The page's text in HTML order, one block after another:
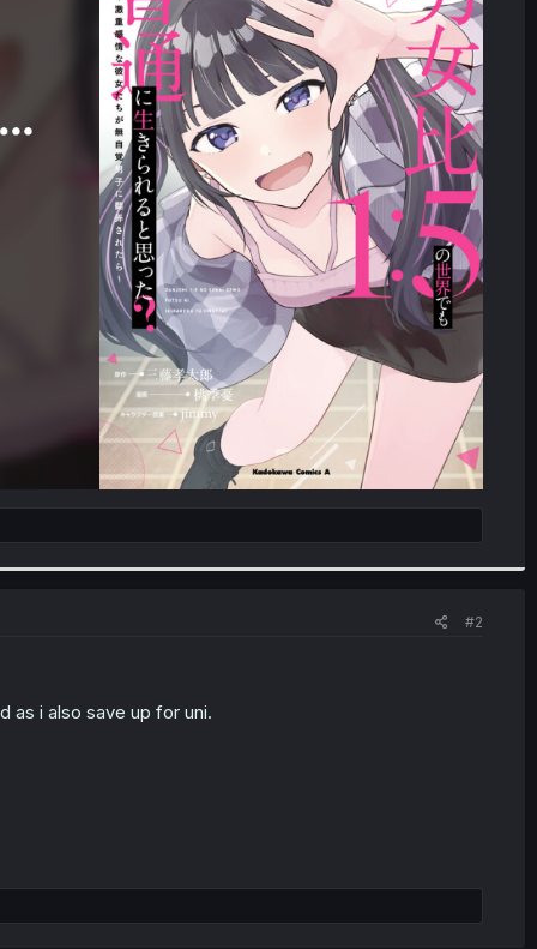
#2
as i also save up for uni.